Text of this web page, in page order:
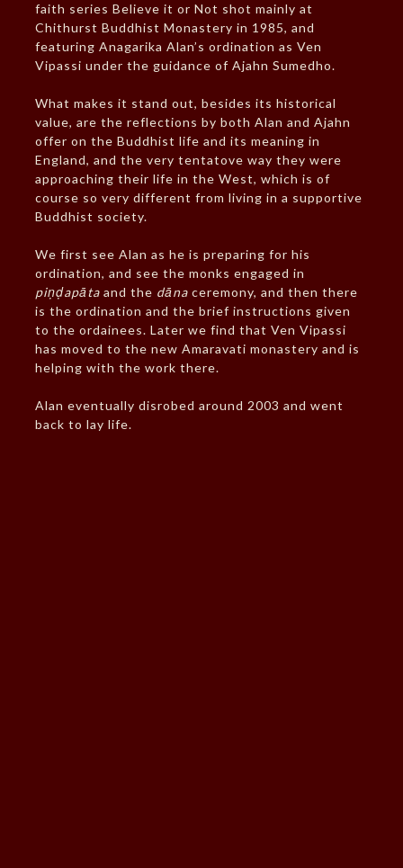
faith series Believe it or Not shot mainly at
Chithurst Buddhist Monastery in 1985, and
featuring Anagarika Alan’s ordination as Ven
Vipassi under the guidance of Ajahn Sumedho.
What makes it stand out, besides its historical
value, are the reflections by both Alan and Ajahn
offer on the Buddhist life and its meaning in
England, and the very tentatove way they were
approaching their life in the West, which is of
course so very different from living in a supportive
Buddhist society.
We first see Alan as he is preparing for his
ordination, and see the monks engaged in
piṇḍapātaand the dānaceremony, and then there
is the ordination and the brief instructions given
to the ordainees. Later we find that Ven Vipassi
has moved to the new Amaravati monastery and is
helping with the work there.
Alan eventually disrobed around 2003 and went
back to lay life.